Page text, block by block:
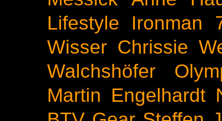
Lifestyle
Ironman
Wisser Chrissie
Walchshöfer
Martin Engelhardt